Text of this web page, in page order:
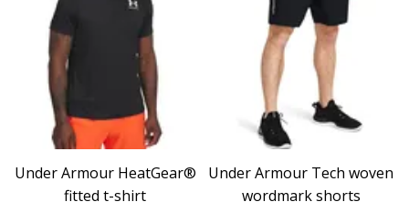
Under Armour HeatGear®
fitted t-shirt
Under Armour Tech woven
wordmark shorts